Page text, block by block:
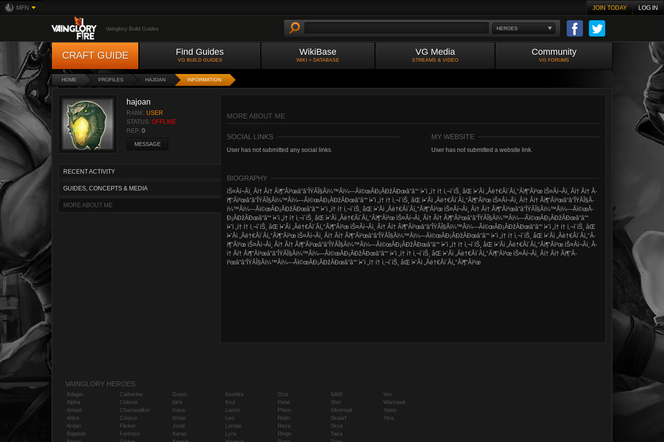
MFN JOIN TODAY LOG IN
HEROES
Vainglory Build Guides
CRAFT GUIDE Find Guides
VG BUILD GUIDES
WikiBase
WIKI + DATABASE
VG Media
STREAMS & VIDEO
Community
VG FORUMS
HOME PROFILES HAJOAN INFORMATION
hajoan
RANK: USER
STATUS: OFFLINE
REP: 0
MESSAGE
RECENT ACTIVITY
GUIDES, CONCEPTS & MEDIA
MORE ABOUT ME
MORE ABOUT ME
SOCIAL LINKS
User has not submitted any social links.
MY WEBSITE
User has not submitted a website link.
BIOGRAPHY
ìŠ¤Â­í¬Â­ì¸ Â­í† Â­í† Â­ì¶”Â­ì²œâ”â”ÎŸÂ­Î§Â­ï¼™Â­ï¼—Â­ì©œÂ­Ð¡Â­ÐžÂ­Ðœâ”â”“ ì•ˆì „í† í† ì‚¬ì´íŠ¸ åŒ ì•ˆÂ­ì „Â­ë†€Â­ì´Â­í„°Â­ì¶”Â­ì²œ ìŠ¤Â­í¬Â­ì¸ Â­í† Â­í† Â­
ì¶”Â­ì²œâ”â”ÎŸÂ­Î§Â­ï¼™Â­ï¼—Â­ì©œÂ­Ð¡Â­ÐžÂ­Ðœâ”â”“ ì•ˆì „í† í† ì‚¬ì´íŠ¸ åŒ ì•ˆÂ­ì „Â­ë†€Â­ì´Â­í„°Â­ì¶”Â­ì²œ ìŠ¤Â­í¬Â­ì¸ Â­í† Â­í† Â­ì¶”Â­ì²œâ”â”ÎŸÂ­Î§Â­
ï¼™Â­ï¼—Â­ì©œÂ­Ð¡Â­ÐžÂ­Ðœâ”â”“ ì•ˆì „í† í† ì‚¬ì´íŠ¸ åŒ ì•ˆÂ­ì „Â­ë†€Â­ì´Â­í„°Â­ì¶”Â­ì²œ ìŠ¤Â­í¬Â­ì¸ Â­í† Â­í† Â­ì¶”Â­ì²œâ”â”ÎŸÂ­Î§Â­ï¼™Â­ï¼—Â­ì©œÂ­
Ð¡Â­ÐžÂ­Ðœâ”â”“ ì•ˆì „í† í† ì‚¬ì´íŠ¸ åŒ ì•ˆÂ­ì „Â­ë†€Â­ì´Â­í„°Â­ì¶”Â­ì²œ ìŠ¤Â­í¬Â­ì¸ Â­í† Â­í† Â­ì¶”Â­ì²œâ”â”ÎŸÂ­Î§Â­ï¼™Â­ï¼—Â­ì©œÂ­Ð¡Â­ÐžÂ­Ðœâ”â”“
ì•ˆì „í† í† ì‚¬ì´íŠ¸ åŒ ì•ˆÂ­ì „Â­ë†€Â­ì´Â­í„°Â­ì¶”Â­ì²œ ìŠ¤Â­í¬Â­ì¸ Â­í† Â­í† Â­ì¶”Â­ì²œâ”â”ÎŸÂ­Î§Â­ï¼™Â­ï¼—Â­ì©œÂ­Ð¡Â­ÐžÂ­Ðœâ”â”“ ì•ˆì „í† í† ì‚¬ì´íŠ¸ åŒ
ì•ˆÂ­ì „Â­ë†€Â­ì´Â­í„°Â­ì¶”Â­ì²œ ìŠ¤Â­í¬Â­ì¸ Â­í† Â­í† Â­ì¶”Â­ì²œâ”â”ÎŸÂ­Î§Â­ï¼™Â­ï¼—Â­ì©œÂ­Ð¡Â­ÐžÂ­Ðœâ”â”“ ì•ˆì „í† í† ì‚¬ì´íŠ¸ åŒ ì•ˆÂ­ì „Â­ë†€Â­ì´Â­í„°Â­
ì¶”Â­ì²œ ìŠ¤Â­í¬Â­ì¸ Â­í† Â­í† Â­ì¶”Â­ì²œâ”â”ÎŸÂ­Î§Â­ï¼™Â­ï¼—Â­ì©œÂ­Ð¡Â­ÐžÂ­Ðœâ”â”“ ì•ˆì „í† í† ì‚¬ì´íŠ¸ åŒ ì•ˆÂ­ì „Â­ë†€Â­ì´Â­í„°Â­ì¶”Â­ì²œ ìŠ¤Â­í¬Â­ì¸ Â­
í† Â­í† Â­ì¶”Â­ì²œâ”â”ÎŸÂ­Î§Â­ï¼™Â­ï¼—Â­ì©œÂ­Ð¡Â­ÐžÂ­Ðœâ”â”“ ì•ˆì „í† í† ì‚¬ì´íŠ¸ åŒ ì•ˆÂ­ì „Â­ë†€Â­ì´Â­í„°Â­ì¶”Â­ì²œ ìŠ¤Â­í¬Â­ì¸ Â­í† Â­í† Â­ì¶”Â­
ì²œâ”â”ÎŸÂ­Î§Â­ï¼™Â­ï¼—Â­ì©œÂ­Ð¡Â­ÐžÂ­Ðœâ”â”“ ì•ˆì „í† í† ì‚¬ì´íŠ¸ åŒ ì•ˆÂ­ì „Â­ë†€Â­ì´Â­í„°Â­ì¶”Â­ì²œ
VAINGLORY HEROES
Adagio
Alpha
Amael
Anka
Ardan
Baptiste
Catherine
Celeste
Churnwalker
Corpus
Flicker
Fortress
Gwen
Idris
Inara
Ishtar
Joule
Karas
Koshka
Krul
Lance
Leo
Lorelai
Lyra
Ozo
Petal
Phinn
Reim
Reza
Ringo
SAW
Shin
Silvernail
Skaarf
Skye
Taka
Vox
Warhawk
Yates
Ylva